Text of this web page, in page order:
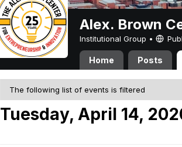
Alex. Brown
Institutional Group •
Home Posts
The following list of events is filtered
Tuesday, April 14,